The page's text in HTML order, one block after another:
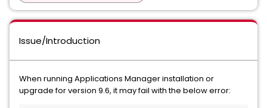
Issue/Introduction
When running Applications Manager installation or
upgrade for version 9.6, it may fail with the below error: